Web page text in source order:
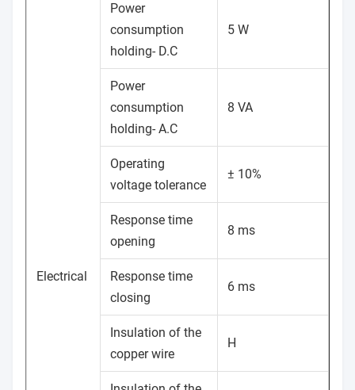
Electrical
Power
consumption
holding- D.C
5 W
Power
consumption
holding- A.C
8 VA
Operating
voltage tolerance
± 10%
Response time
opening
8 ms
Response time
closing
6 ms
Insulation of the
copper wire
H